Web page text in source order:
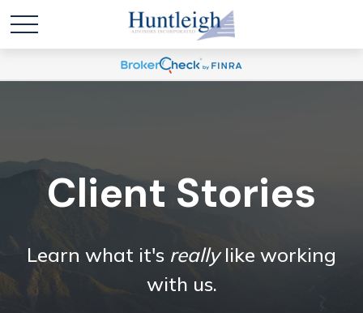
Client Stories
Learn what it's reallylike working
with us.